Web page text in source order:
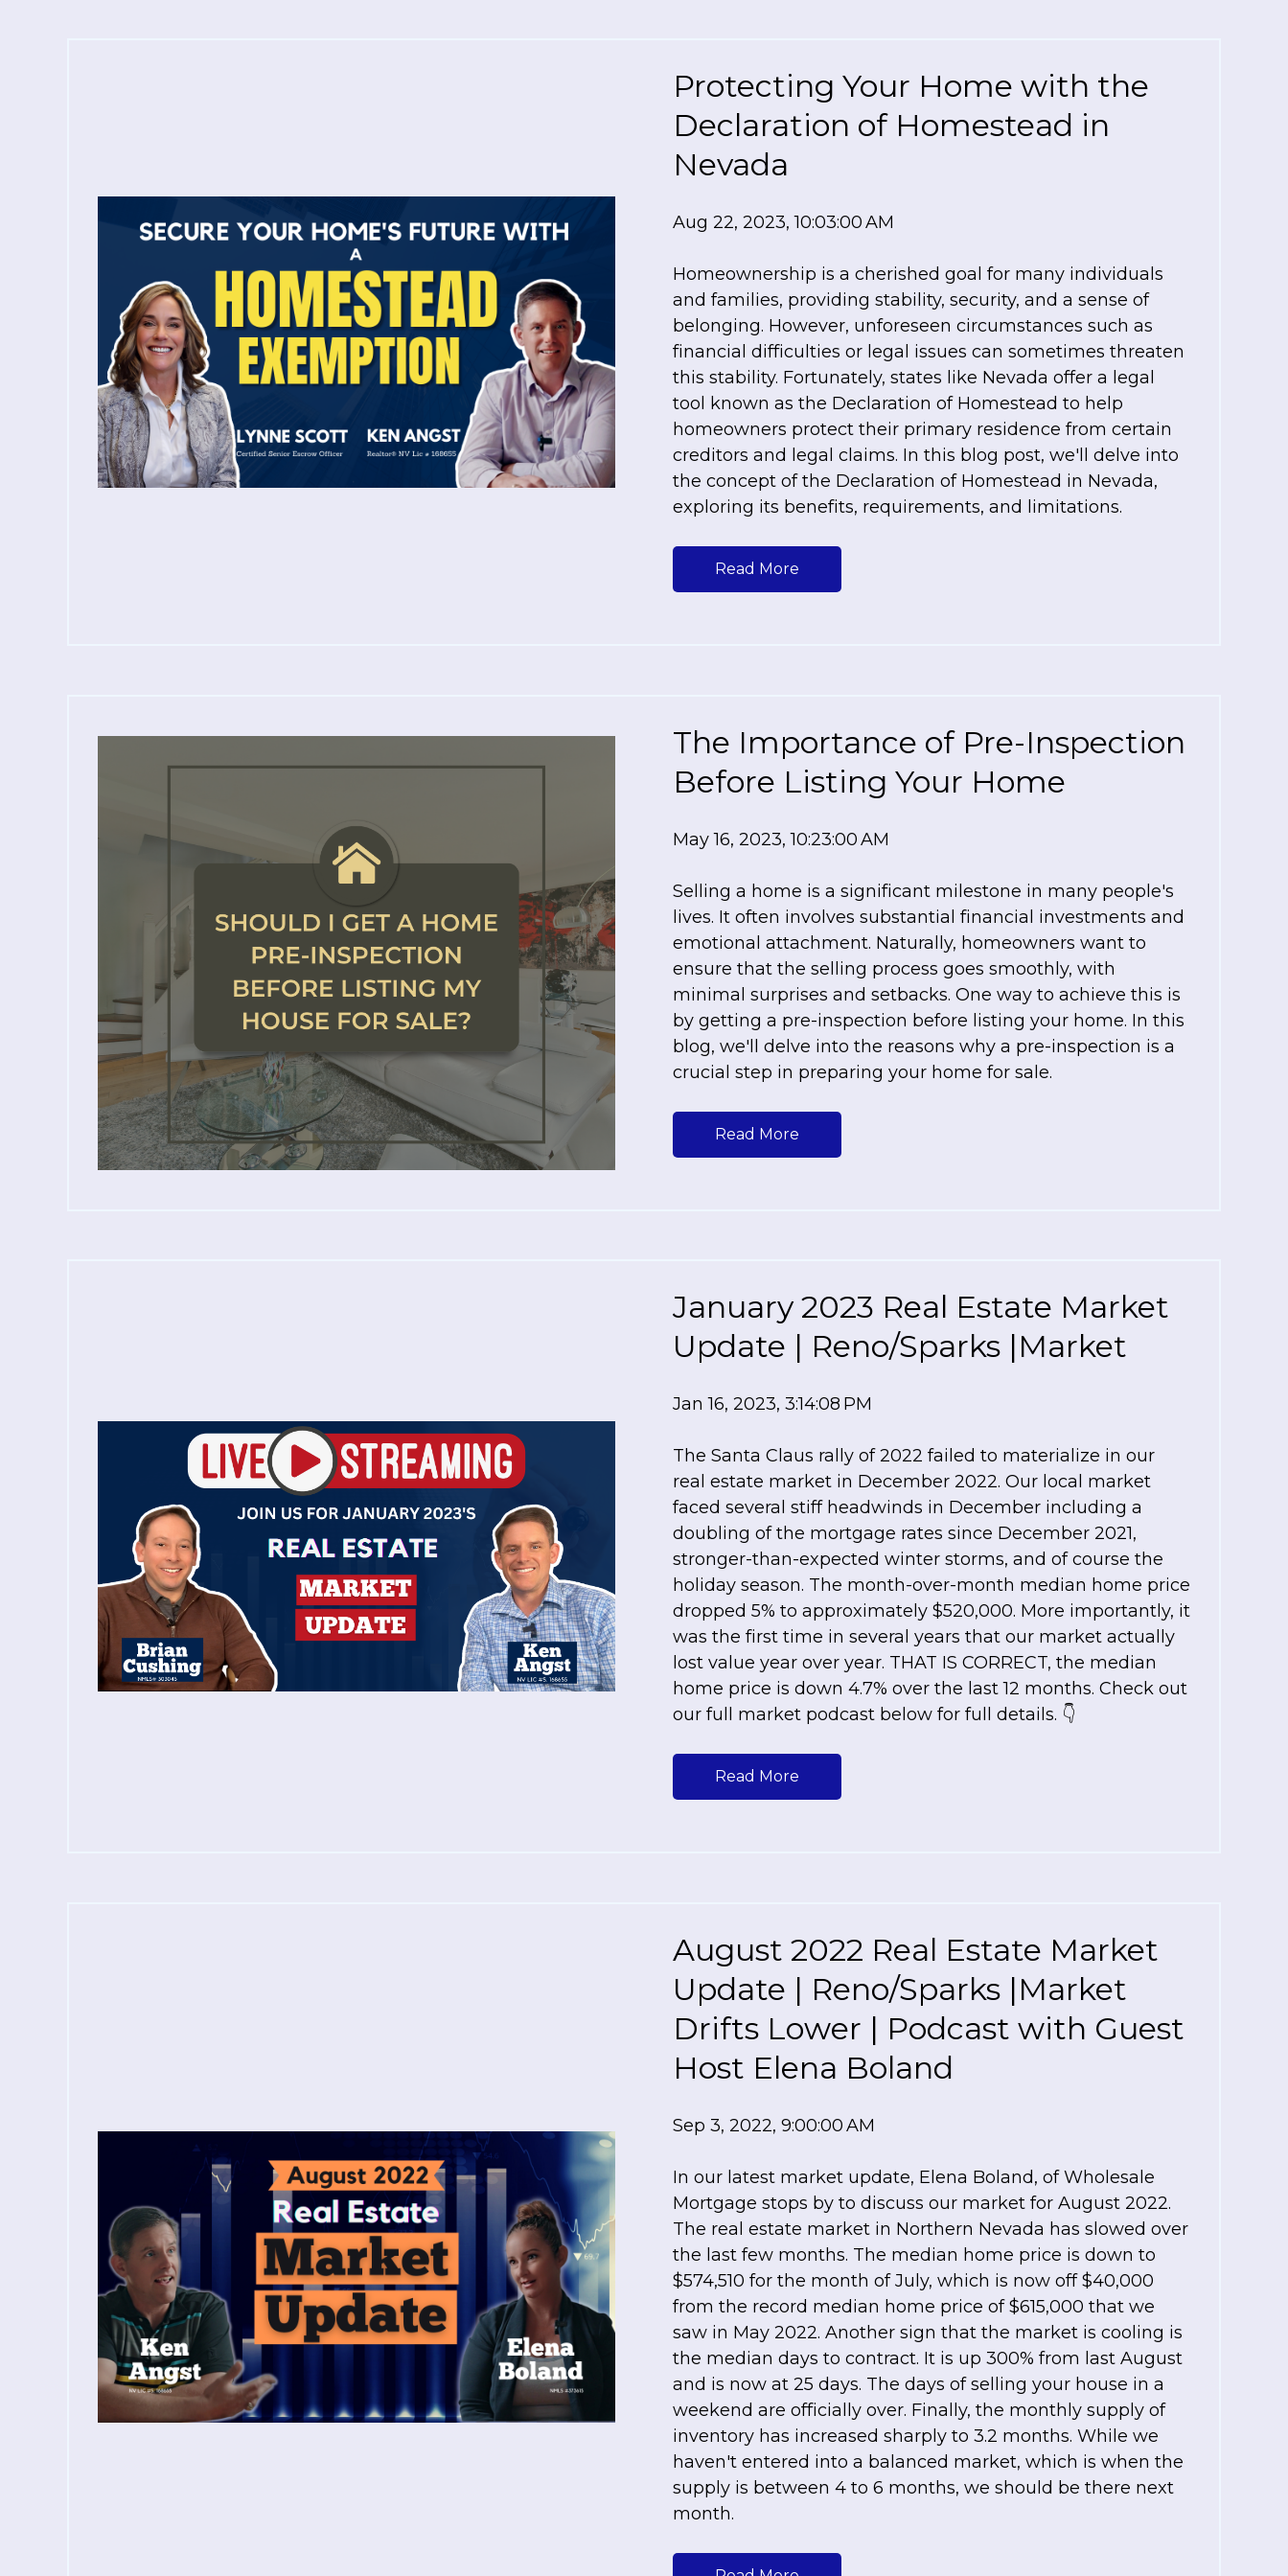
Protecting Your Home with the
Declaration of Homestead in
Nevada
Aug 22, 2023, 10:03:00 AM
Homeownership is a cherished goal for many individuals
and families, providing stability, security, and a sense of
belonging. However, unforeseen circumstances such as
financial difficulties or legal issues can sometimes threaten
this stability. Fortunately, states like Nevada offer a legal
tool known as the Declaration of Homestead to help
homeowners protect their primary residence from certain
creditors and legal claims. In this blog post, we'll delve into
the concept of the Declaration of Homestead in Nevada,
exploring its benefits, requirements, and limitations.
Read More
The Importance of Pre-Inspection
Before Listing Your Home
May 16, 2023, 10:23:00 AM
Selling a home is a significant milestone in many people's
lives. It often involves substantial financial investments and
emotional attachment. Naturally, homeowners want to
ensure that the selling process goes smoothly, with
minimal surprises and setbacks. One way to achieve this is
by getting a pre-inspection before listing your home. In this
blog, we'll delve into the reasons why a pre-inspection is a
crucial step in preparing your home for sale.
Read More
January 2023 Real Estate Market
Update | Reno/Sparks |Market
Jan 16, 2023, 3:14:08 PM
The Santa Claus rally of 2022 failed to materialize in our
real estate market in December 2022. Our local market
faced several stiff headwinds in December including a
doubling of the mortgage rates since December 2021,
stronger-than-expected winter storms, and of course the
holiday season. The month-over-month median home price
dropped 5% to approximately $520,000. More importantly, it
was the first time in several years that our market actually
lost value year over year. THAT IS CORRECT, the median
home price is down 4.7% over the last 12 months. Check out
our full market podcast below for full details. 👇
Read More
August 2022 Real Estate Market
Update | Reno/Sparks |Market
Drifts Lower | Podcast with Guest
Host Elena Boland
Sep 3, 2022, 9:00:00 AM
In our latest market update, Elena Boland, of Wholesale
Mortgage stops by to discuss our market for August 2022.
The real estate market in Northern Nevada has slowed over
the last few months. The median home price is down to
$574,510 for the month of July, which is now off $40,000
from the record median home price of $615,000 that we
saw in May 2022. Another sign that the market is cooling is
the median days to contract. It is up 300% from last August
and is now at 25 days. The days of selling your house in a
weekend are officially over. Finally, the monthly supply of
inventory has increased sharply to 3.2 months. While we
haven't entered into a balanced market, which is when the
supply is between 4 to 6 months, we should be there next
month.